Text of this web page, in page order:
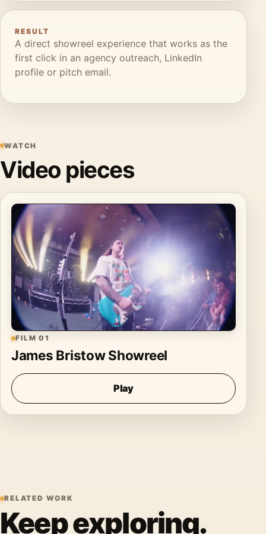
RESULT
A direct showreel experience that works as the
first click in an agency outreach, LinkedIn
profile or pitch email.
WATCH
Video pieces
FILM 01
James Bristow Showreel
Play
RELATED WORK
Keep exploring.